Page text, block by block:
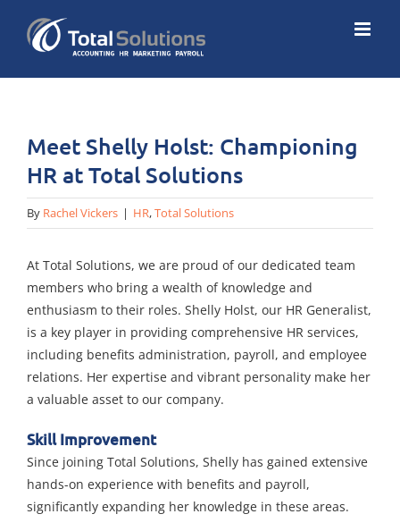
content
Meet Shelly Holst: Championing
HR at Total Solutions
By Rachel Vickers | HR,Total Solutions
At Total Solutions, we are proud of our dedicated team
members who bring a wealth of knowledge and
enthusiasm to their roles. Shelly Holst, our HR Generalist,
is a key player in providing comprehensive HR services,
including benefits administration, payroll, and employee
relations. Her expertise and vibrant personality make her
a valuable asset to our company.
Skill Improvement
Since joining Total Solutions, Shelly has gained extensive
hands-on experience with benefits and payroll,
significantly expanding her knowledge in these areas.